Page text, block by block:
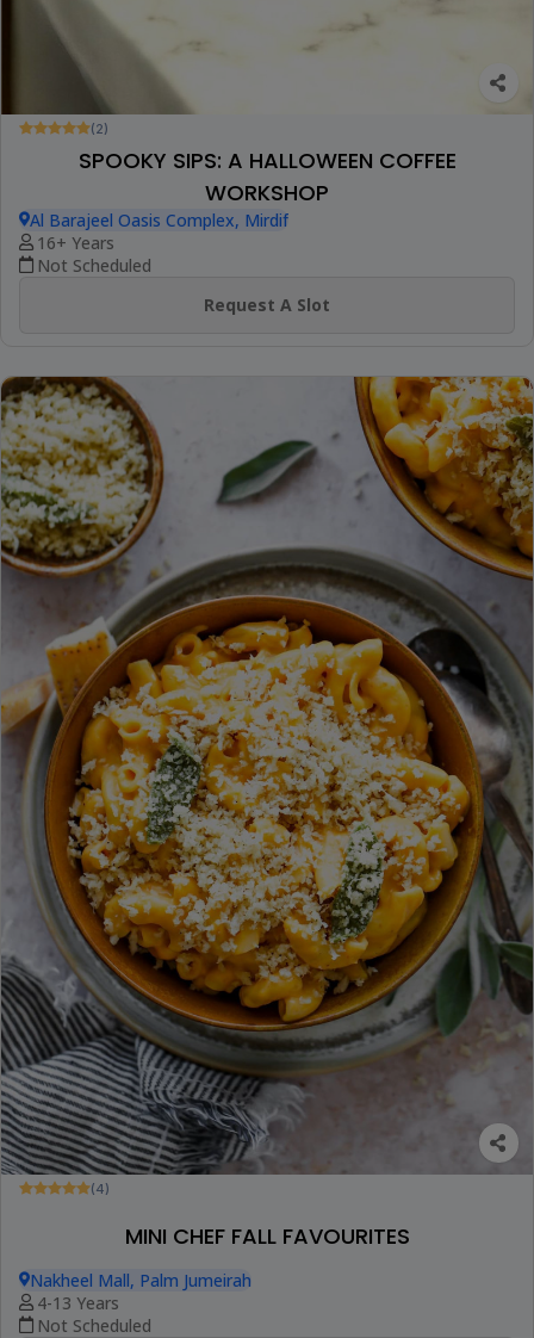
(2)
SPOOKY SIPS: A HALLOWEEN COFFEE
WORKSHOP
Al Barajeel Oasis Complex, Mirdif
16+ Years
Not Scheduled
Request A Slot
(4)
MINI CHEF FALL FAVOURITES
Nakheel Mall, Palm Jumeirah
4-13 Years
Not Scheduled